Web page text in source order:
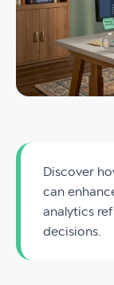
Discover
can
analytics
decisions.